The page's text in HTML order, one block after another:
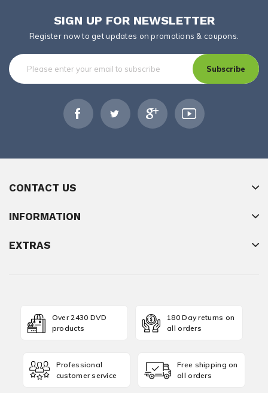
SIGN UP FOR NEWSLETTER
Register now to get updates on promotions & coupons.
Subscribe
CONTACT US
INFORMATION
EXTRAS
Over 2430 DVD
products
180 Day returns on
all orders
Professional
customer service
Free shipping on
all orders